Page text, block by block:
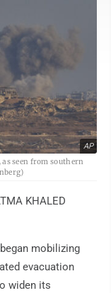
AP
seen from southern
KHALED
mobilizing
evacuation
widen its